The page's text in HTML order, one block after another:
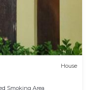
House
Smoking Area